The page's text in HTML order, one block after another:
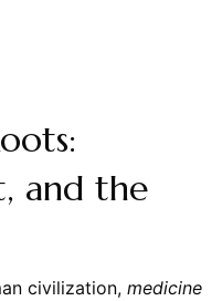
and the
civilization, medicine